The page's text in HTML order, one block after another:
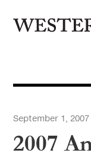
September 1, 2007
2007